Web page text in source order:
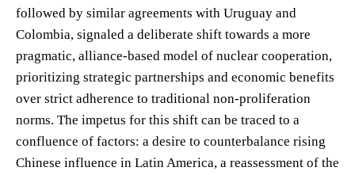
followed by similar agreements with Uruguay and
Colombia, signaled a deliberate shift towards a more
pragmatic, alliance-based model of nuclear cooperation,
prioritizing strategic partnerships and economic benefits
over strict adherence to traditional non-proliferation
norms. The impetus for this shift can be traced to a
confluence of factors: a desire to counterbalance rising
Chinese influence in Latin America, a reassessment of the